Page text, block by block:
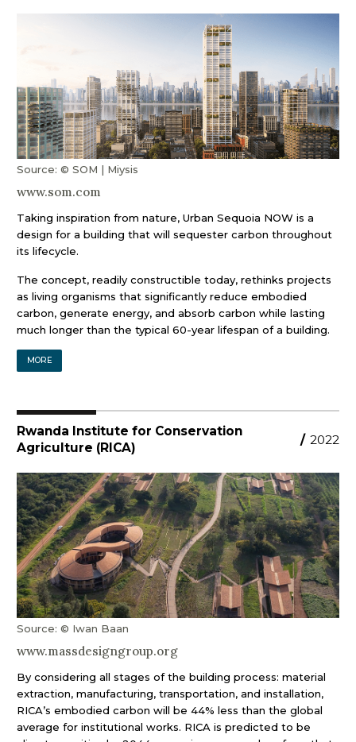
Source: © SOM | Miysis
www.som.com
Taking inspiration from nature, Urban Sequoia NOW is a
design for a building that will sequester carbon throughout
its lifecycle.
The concept, readily constructible today, rethinks projects
as living organisms that significantly reduce embodied
carbon, generate energy, and absorb carbon while lasting
much longer than the typical 60-year lifespan of a building.
MORE
Rwanda Institute for Conservation
Agriculture (RICA)
/ 2022
Source: © Iwan Baan
www.massdesigngroup.org
By considering all stages of the building process: material
extraction, manufacturing, transportation, and installation,
RICA’s embodied carbon will be 44% less than the global
average for institutional works. RICA is predicted to be